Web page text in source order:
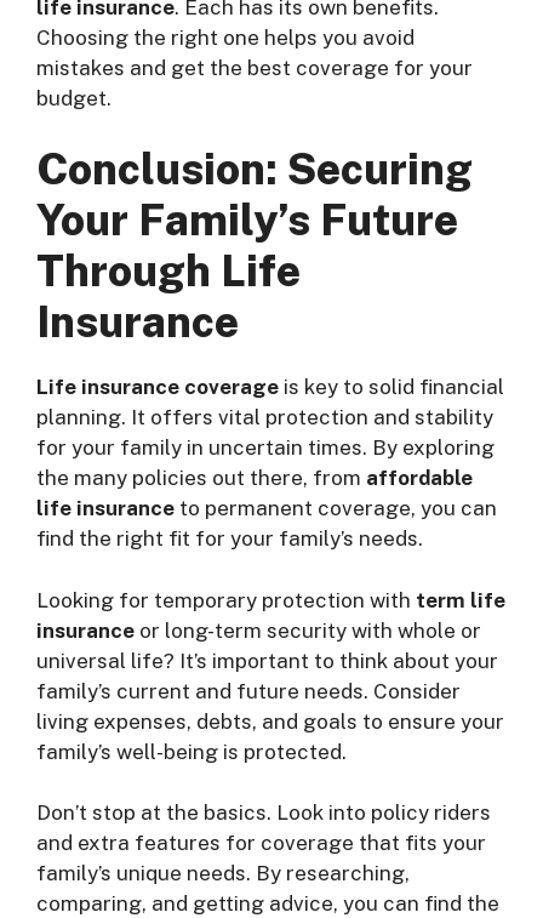
life insurance. Each has its own benefits.
Choosing the right one helps you avoid
mistakes and get the best coverage for your
budget.
Conclusion: Securing
Your Family’s Future
Through Life
Insurance
Life insurance coverage is key to solid financial
planning. It offers vital protection and stability
for your family in uncertain times. By exploring
the many policies out there, from affordable
life insurance to permanent coverage, you can
find the right fit for your family’s needs.
Looking for temporary protection with term life
insurance or long-term security with whole or
universal life? It’s important to think about your
family’s current and future needs. Consider
living expenses, debts, and goals to ensure your
family’s well-being is protected.
Don’t stop at the basics. Look into policy riders
and extra features for coverage that fits your
family’s unique needs. By researching,
comparing, and getting advice, you can find the